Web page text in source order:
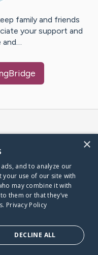
family and friends
your support and
and…
×
and to analyze our
use of our site with
may combine it with
them or that they’ve
Privacy Policy
DECLINE ALL